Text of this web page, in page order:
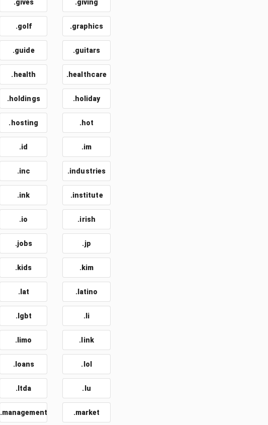
.gives .giving
.golf .graphics
.guide .guitars
.health .healthcare
.holdings .holiday
.hosting .hot
.id .im
.inc .industries
.ink .institute
.io .irish
.jobs .jp
.kids .kim
.lat .latino
.lgbt .li
.limo .link
.loans .lol
.ltda .lu
.management .market